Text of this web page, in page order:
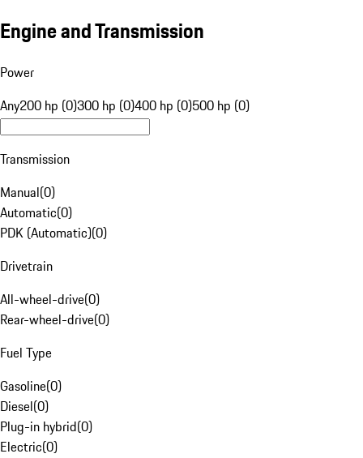
Engine and Transmission
Power
Any200 hp (0)300 hp (0)400 hp (0)500 hp (0)
Transmission
Manual(0)
Automatic(0)
PDK (Automatic)(0)
Drivetrain
All-wheel-drive(0)
Rear-wheel-drive(0)
Fuel Type
Gasoline(0)
Diesel(0)
Plug-in hybrid(0)
Electric(0)